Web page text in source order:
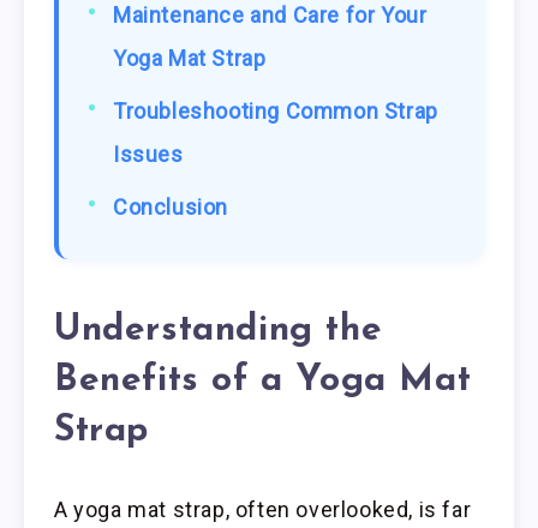
Maintenance and Care for Your
Yoga Mat Strap
Troubleshooting Common Strap
Issues
Conclusion
Understanding the
Benefits of a Yoga Mat
Strap
A yoga mat strap, often overlooked, is far